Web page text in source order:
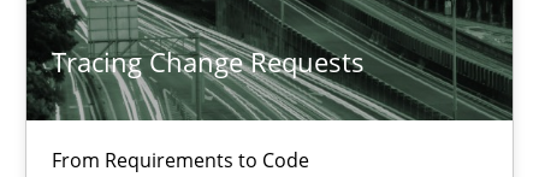
Tracing Change Requests
From Requirements to Code
Studies and Research
Andrea Herrmann
Marcel Weber